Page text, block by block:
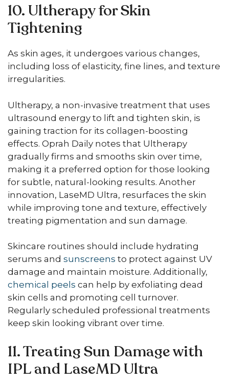
10. Ultherapy for Skin
Tightening
As skin ages, it undergoes various changes,
including loss of elasticity, fine lines, and texture
irregularities.
Ultherapy, a non-invasive treatment that uses
ultrasound energy to lift and tighten skin, is
gaining traction for its collagen-boosting
effects. Oprah Daily notes that Ultherapy
gradually firms and smooths skin over time,
making it a preferred option for those looking
for subtle, natural-looking results. Another
innovation, LaseMD Ultra, resurfaces the skin
while improving tone and texture, effectively
treating pigmentation and sun damage.
Skincare routines should include hydrating
serums and sunscreens to protect against UV
damage and maintain moisture. Additionally,
chemical peels can help by exfoliating dead
skin cells and promoting cell turnover.
Regularly scheduled professional treatments
keep skin looking vibrant over time.
11. Treating Sun Damage with
IPL and LaseMD Ultra